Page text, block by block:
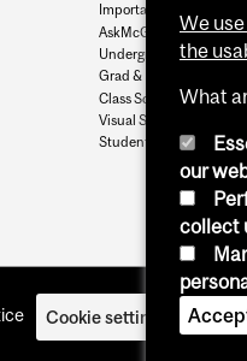
Important Dates
AskMcGill
Undergrad Admissions
Grad & Postdoc
Class Schedule
Visual Schedule Builder
Student Services
Cookie settings Log in
We
the
What
our
collect